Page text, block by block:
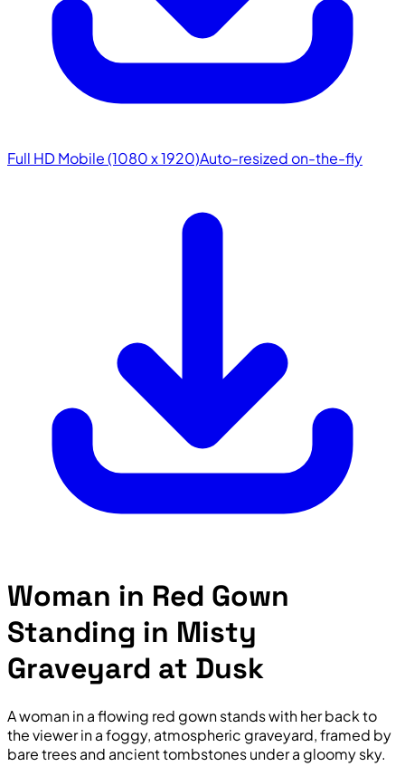
Full HD Mobile (1080 x 1920)Auto-resized on-the-fly
Woman in Red Gown
Standing in Misty
Graveyard at Dusk
A woman in a flowing red gown stands with her back to
the viewer in a foggy, atmospheric graveyard, framed by
bare trees and ancient tombstones under a gloomy sky.